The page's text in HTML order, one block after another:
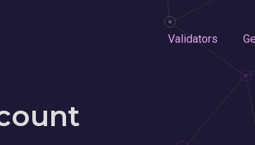
Validators